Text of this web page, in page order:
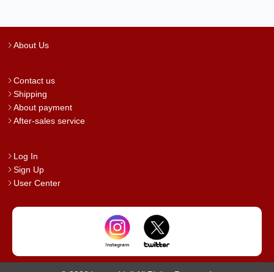
About Us
Contact us
Shipping
About payment
After-sales service
Log In
Sign Up
User Center